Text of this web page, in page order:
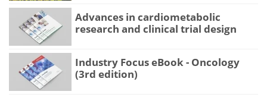
Advances in cardiometabolic
research and clinical trial design
Industry Focus eBook - Oncology
(3rd edition)